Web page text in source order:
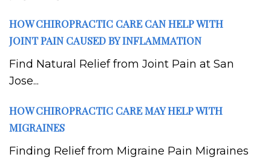
HOW CHIROPRACTIC CARE CAN HELP WITH
JOINT PAIN CAUSED BY INFLAMMATION
Find Natural Relief from Joint Pain at San
Jose...
HOW CHIROPRACTIC CARE MAY HELP WITH
MIGRAINES
Finding Relief from Migraine Pain Migraines